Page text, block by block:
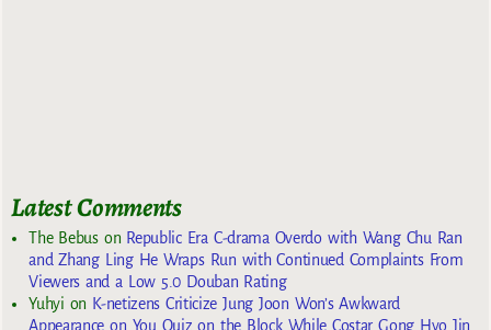
Latest Comments
The Bebuson Republic Era C-drama Overdo with Wang Chu Ran
and Zhang Ling He Wraps Run with Continued Complaints From
Viewers and a Low 5.0 Douban Rating
Yuhyi on K-netizens Criticize Jung Joon Won’s Awkward
Appearance on You Quiz on the Block While Costar Gong Hyo Jin